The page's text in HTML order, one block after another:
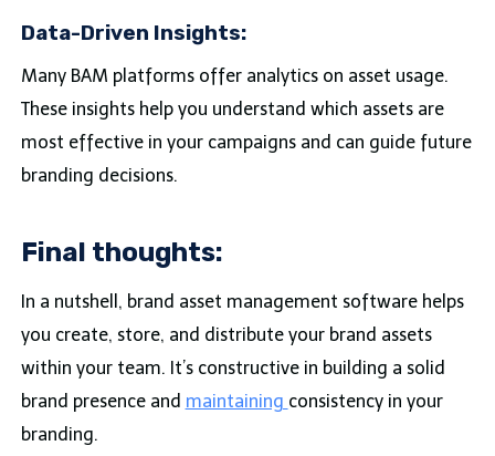
Data-Driven Insights:
Many BAM platforms offer analytics on asset usage.
These insights help you understand which assets are
most effective in your campaigns and can guide future
branding decisions.
Final thoughts:
In a nutshell, brand asset management software helps
you create, store, and distribute your brand assets
within your team. It’s constructive in building a solid
brand presence and maintaining consistency in your
branding.